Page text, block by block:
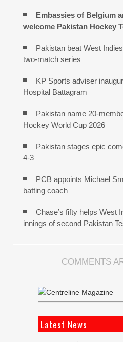
Embassies of Belgium
welcome Pakistan Hockey
Pakistan beat West
two-match series
KP Sports adviser
Hospital Battagram
Pakistan name 20-
Hockey World Cup 2026
Pakistan stages epic
4-3
PCB appoints Michael
batting coach
Chase’s fifty helps West
innings of second Pakistan
COMMENTS
Latest News